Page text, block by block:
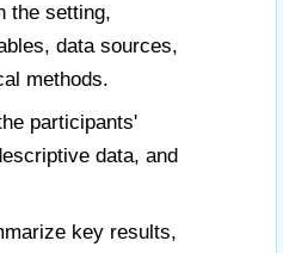
the setting,
data sources,
methods.
participants'
data, and
key results,